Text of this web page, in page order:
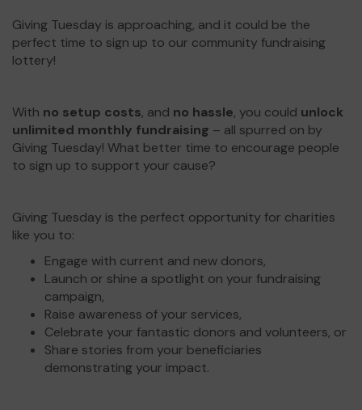
Giving Tuesday is approaching, and it could be the
perfect time to sign up to our community fundraising
lottery!
With no setup costs, and no hassle, you could unlock
unlimited monthly fundraising – all spurred on by
Giving Tuesday! What better time to encourage people
to sign up to support your cause?
Giving Tuesday is the perfect opportunity for charities
like you to:
Engage with current and new donors,
Launch or shine a spotlight on your fundraising
campaign,
Raise awareness of your services,
Celebrate your fantastic donors and volunteers, or
Share stories from your beneficiaries
demonstrating your impact.